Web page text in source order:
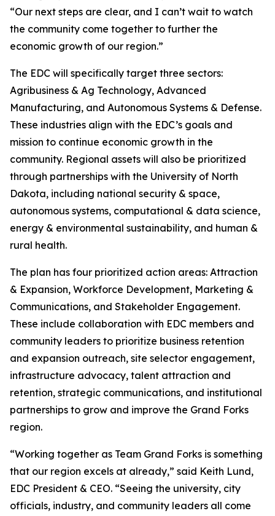
“Our next steps are clear, and I can’t wait to watch
the community come together to further the
economic growth of our region.”
The EDC will specifically target three sectors:
Agribusiness & Ag Technology, Advanced
Manufacturing, and Autonomous Systems & Defense.
These industries align with the EDC’s goals and
mission to continue economic growth in the
community. Regional assets will also be prioritized
through partnerships with the University of North
Dakota, including national security & space,
autonomous systems, computational & data science,
energy & environmental sustainability, and human &
rural health.
The plan has four prioritized action areas: Attraction
& Expansion, Workforce Development, Marketing &
Communications, and Stakeholder Engagement.
These include collaboration with EDC members and
community leaders to prioritize business retention
and expansion outreach, site selector engagement,
infrastructure advocacy, talent attraction and
retention, strategic communications, and institutional
partnerships to grow and improve the Grand Forks
region.
“Working together as Team Grand Forks is something
that our region excels at already,” said Keith Lund,
EDC President & CEO. “Seeing the university, city
officials, industry, and community leaders all come